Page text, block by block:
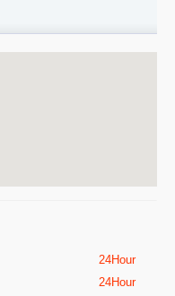
24Hour
24Hour